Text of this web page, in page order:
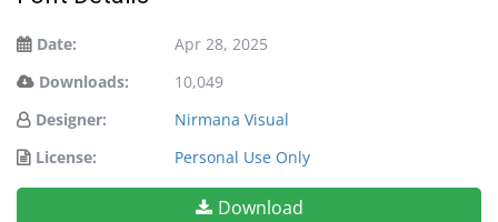
Date:
Apr 28, 2025
Downloads:
10,049
Designer:
Nirmana Visual
License:
Personal Use Only
Download